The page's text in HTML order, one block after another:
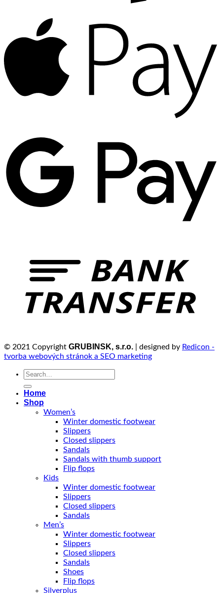
© 2021 Copyright GRUBINSK, s.r.o. | designed by Redicon -
tvorba webových stránok a SEO marketing
Search
Home
Shop
Women’s
Winter domestic footwear
Slippers
Closed slippers
Sandals
Sandals with thumb support
Flip flops
Kids
Winter domestic footwear
Slippers
Closed slippers
Sandals
Men’s
Winter domestic footwear
Slippers
Closed slippers
Sandals
Shoes
Flip flops
Silverplus